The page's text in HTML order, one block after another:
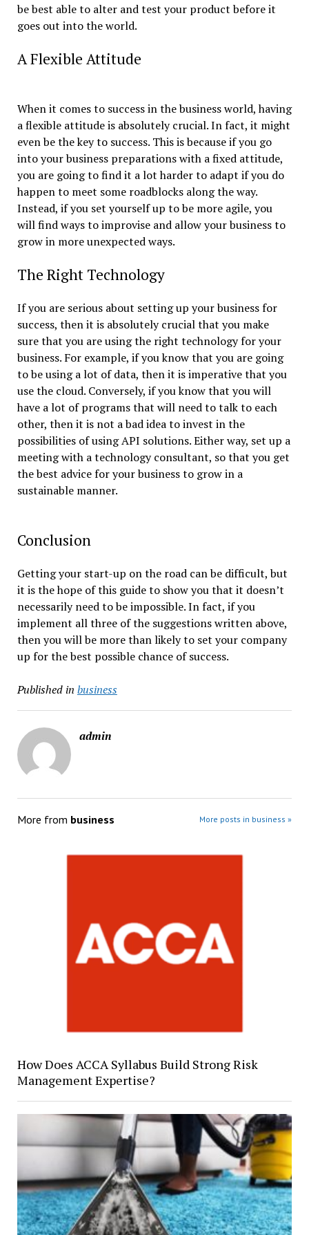
be best able to alter and test your product before it
goes out into the world.
A Flexible Attitude
When it comes to success in the business world, having
a flexible attitude is absolutely crucial. In fact, it might
even be the key to success. This is because if you go
into your business preparations with a fixed attitude,
you are going to find it a lot harder to adapt if you do
happen to meet some roadblocks along the way.
Instead, if you set yourself up to be more agile, you
will find ways to improvise and allow your business to
grow in more unexpected ways.
The Right Technology
If you are serious about setting up your business for
success, then it is absolutely crucial that you make
sure that you are using the right technology for your
business. For example, if you know that you are going
to be using a lot of data, then it is imperative that you
use the cloud. Conversely, if you know that you will
have a lot of programs that will need to talk to each
other, then it is not a bad idea to invest in the
possibilities of using API solutions. Either way, set up a
meeting with a technology consultant, so that you get
the best advice for your business to grow in a
sustainable manner.
Conclusion
Getting your start-up on the road can be difficult, but
it is the hope of this guide to show you that it doesn’t
necessarily need to be impossible. In fact, if you
implement all three of the suggestions written above,
then you will be more than likely to set your company
up for the best possible chance of success.
Published in business
admin
More from business More posts in business »
How Does ACCA Syllabus Build Strong Risk
Management Expertise?